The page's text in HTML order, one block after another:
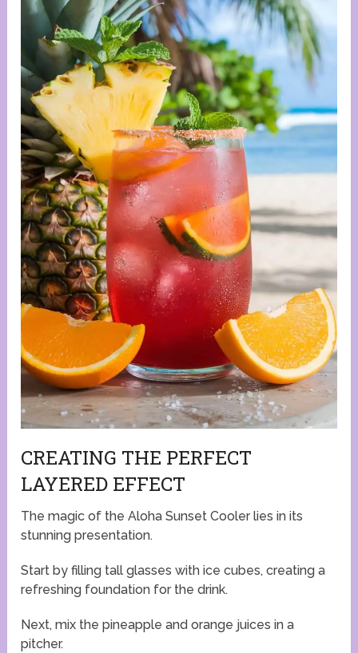
CREATING THE PERFECT
LAYERED EFFECT
The magic of the Aloha Sunset Cooler lies in its
stunning presentation.
Start by filling tall glasses with ice cubes, creating a
refreshing foundation for the drink.
Next, mix the pineapple and orange juices in a
pitcher.